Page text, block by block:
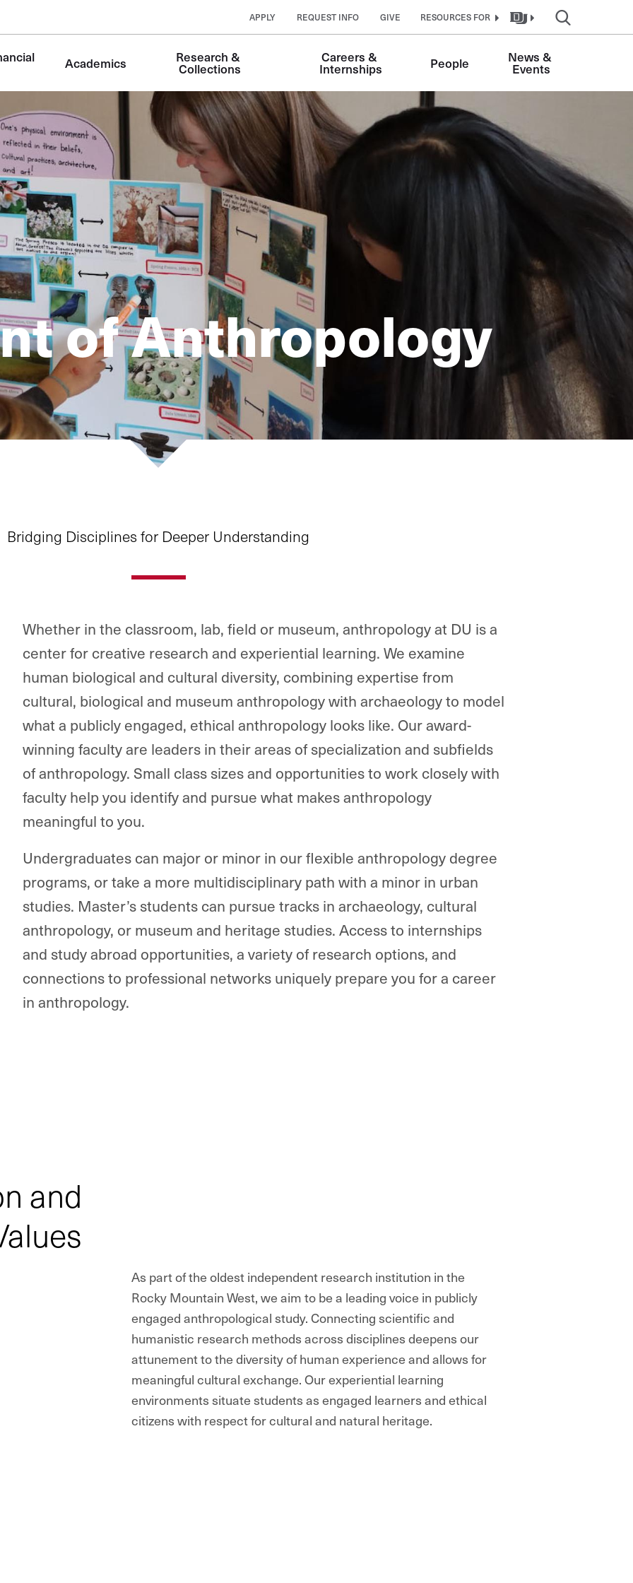
APPLY REQUEST INFO GIVE RESOURCES FOR
Academics Research &
Collections
Careers &
Internships People News &
Events
of Anthropology
Bridging Disciplines for Deeper Understanding
Whether in the classroom, lab, field or museum, anthropology at DU is a
center for creative research and experiential learning. We examine
human biological and cultural diversity, combining expertise from
cultural, biological and museum anthropology with archaeology to model
what a publicly engaged, ethical anthropology looks like. Our award-
winning faculty are leaders in their areas of specialization and subfields
of anthropology. Small class sizes and opportunities to work closely with
faculty help you identify and pursue what makes anthropology
meaningful to you.
Undergraduates can major or minor in our flexible anthropology degree
programs, or take a more multidisciplinary path with a minor in urban
studies. Master’s students can pursue tracks in archaeology, cultural
anthropology, or museum and heritage studies. Access to internships
and study abroad opportunities, a variety of research options, and
connections to professional networks uniquely prepare you for a career
in anthropology.
and
As part of the oldest independent research institution in the
Rocky Mountain West, we aim to be a leading voice in publicly
engaged anthropological study. Connecting scientific and
humanistic research methods across disciplines deepens our
attunement to the diversity of human experience and allows for
meaningful cultural exchange. Our experiential learning
environments situate students as engaged learners and ethical
citizens with respect for cultural and natural heritage.